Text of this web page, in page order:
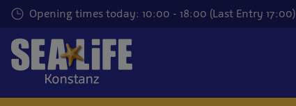
Skip
main
content
Opening times today: 10:00 - 18:00 (Last Entry 17:00)